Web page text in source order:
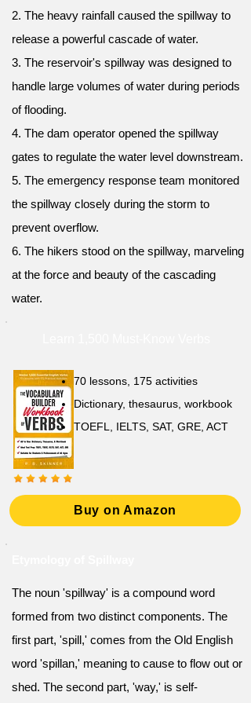
2. The heavy rainfall caused the spillway to
release a powerful cascade of water.
3. The reservoir's spillway was designed to
handle large volumes of water during periods
of flooding.
4. The dam operator opened the spillway
gates to regulate the water level downstream.
5. The emergency response team monitored
the spillway closely during the storm to
prevent overflow.
6. The hikers stood on the spillway, marveling
at the force and beauty of the cascading
water.
70 lessons, 175 activities
Dictionary, thesaurus, workbook
TOEFL, IELTS, SAT, GRE, ACT
Buy on Amazon
The noun 'spillway' is a compound word
formed from two distinct components. The
first part, 'spill,' comes from the Old English
word 'spillan,' meaning to cause to flow out or
shed. The second part, 'way,' is self-